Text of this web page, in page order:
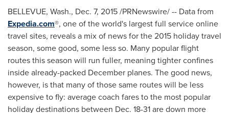
BELLEVUE, Wash., Dec. 7, 2015/PRNewswire/ -- Data from
Expedia.com®, one of the world's largest full service online
travel sites, reveals a mix of news for the 2015 holiday travel
season, some good, some less so. Many popular flight
routes this season will run fuller, meaning tighter confines
inside already-packed December planes. The good news,
however, is that many of those same routes will be less
expensive to fly: average coach fares to the most popular
holiday destinations between Dec. 18-31are down more